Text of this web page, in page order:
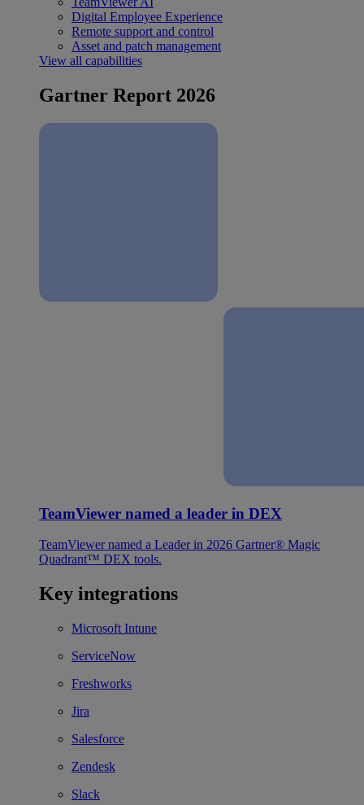
Digital Employee Experience
Remote support and control
Asset and patch management
View all capabilities
Gartner Report 2026
TeamViewer named a leader in DEX
TeamViewer named a Leader in 2026 Gartner® Magic
Quadrant™ DEX tools.
Key integrations
Microsoft Intune
ServiceNow
Freshworks
Jira
Salesforce
Zendesk
Slack